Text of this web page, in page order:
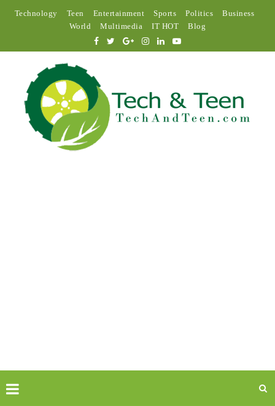
Technology Teen Entertainment Sports Politics
Business
World
Multimedia IT HOT Blog